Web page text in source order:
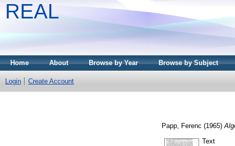
REAL
Home About Browse by Year Browse by Subject
Login Create Account
Papp, Ferenc (1965)
Text